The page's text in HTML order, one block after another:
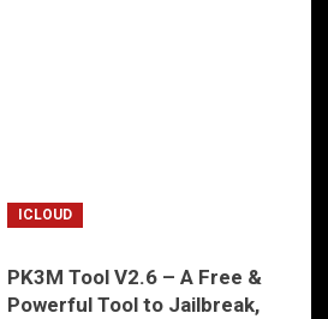
ICLOUD
PK3M Tool V2.6 – A Free &
Powerful Tool to Jailbreak,